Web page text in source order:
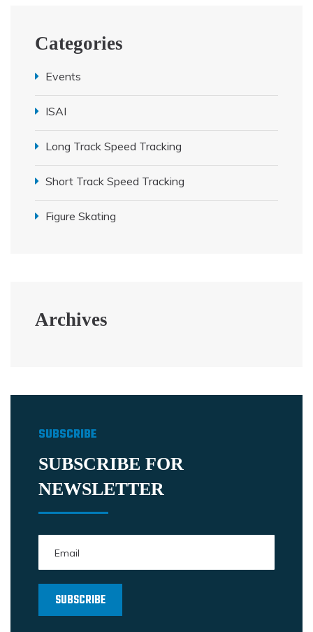
Categories
Events
ISAI
Long Track Speed Tracking
Short Track Speed Tracking
Figure Skating
Archives
SUBSCRIBE
SUBSCRIBE FOR
NEWSLETTER